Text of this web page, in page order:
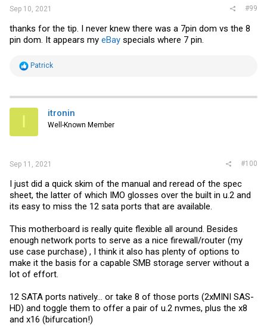
Sep 10, 2021 #99
thanks for the tip. I never knew there was a 7pin dom vs the 8
pin dom. It appears my eBay specials where 7 pin.
R
t
i
s
Patrick
I itronin
Well-Known Member
Sep 11, 2021 #100
I just did a quick skim of the manual and reread of the spec
sheet, the latter of which IMO glosses over the built in u.2 and
its easy to miss the 12 sata ports that are available.
This motherboard is really quite flexible all around. Besides
enough network ports to serve as a nice firewall/router (my
use case purchase) , I think it also has plenty of options to
make it the basis for a capable SMB storage server without a
lot of effort.
12 SATA ports natively... or take 8 of those ports (2xMINI SAS-
HD) and toggle them to offer a pair of u.2 nvmes, plus the x8
and x16 (bifurcation!)